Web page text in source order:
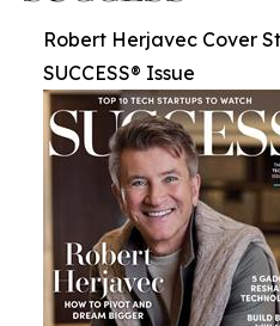
Robert Herjavec Cover
SUCCESS® Issue